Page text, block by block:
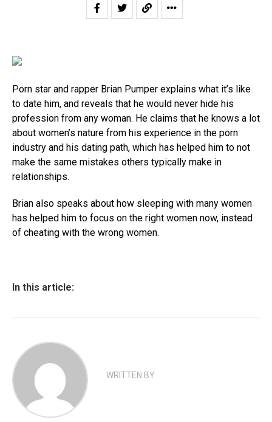
Porn star and rapper Brian Pumper explains what it’s like
to date him, and reveals that he would never hide his
profession from any woman. He claims that he knows a lot
about women’s nature from his experience in the porn
industry and his dating path, which has helped him to not
make the same mistakes others typically make in
relationships.
Brian also speaks about how sleeping with many women
has helped him to focus on the right women now, instead
of cheating with the wrong women.
In this article:
WRITTEN BY